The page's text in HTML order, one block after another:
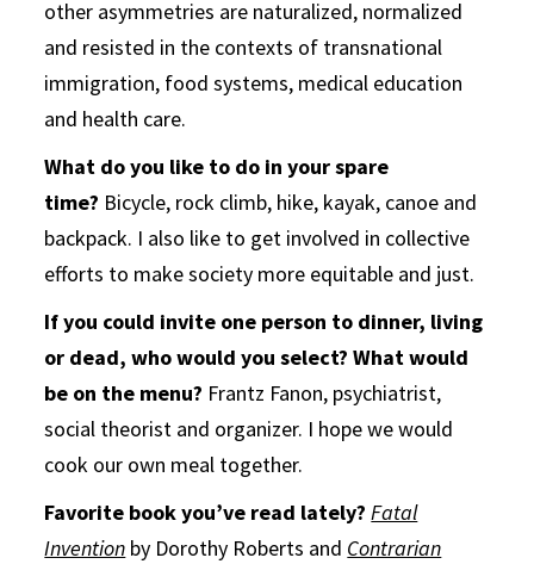
other asymmetries are naturalized, normalized
and resisted in the contexts of transnational
immigration, food systems, medical education
and health care.
What do you like to do in your spare
time? Bicycle, rock climb, hike, kayak, canoe and
backpack. I also like to get involved in collective
efforts to make society more equitable and just.
If you could invite one person to dinner, living
or dead, who would you select? What would
be on the menu? Frantz Fanon, psychiatrist,
social theorist and organizer. I hope we would
cook our own meal together.
Favorite book you’ve read lately? Fatal
Invention by Dorothy Roberts and Contrarian